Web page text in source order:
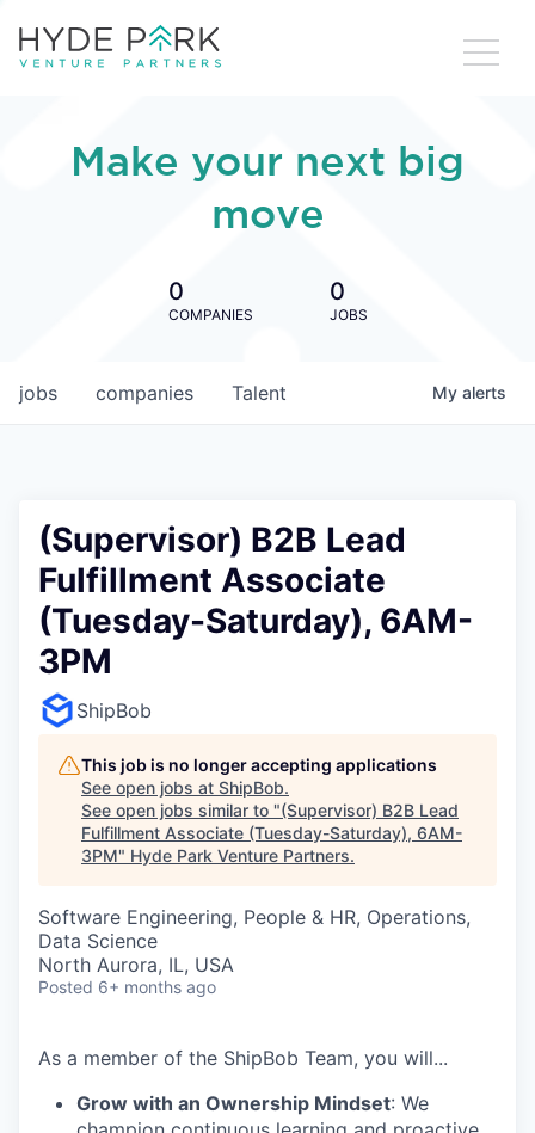
Make your next big
move
0
COMPANIES
0
JOBS
jobs companies Talent My alerts
(Supervisor) B2B Lead
Fulfillment Associate
(Tuesday-Saturday), 6AM-
3PM
ShipBob
This job is no longer accepting applications
See open jobs at ShipBob.
See open jobs similar to "(Supervisor) B2B Lead
Fulfillment Associate (Tuesday-Saturday), 6AM-
3PM" Hyde Park Venture Partners.
Software Engineering, People & HR, Operations,
Data Science
North Aurora, IL, USA
Posted 6+ months ago
As a member of the ShipBob Team, you will...
Grow with an Ownership Mindset: We